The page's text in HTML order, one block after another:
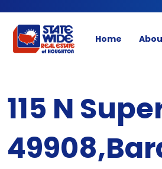
Home
115 N